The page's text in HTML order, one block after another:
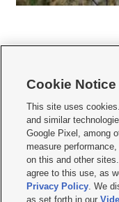
   
Mobile Apps| Newsletter|
Terms of use Privacy
Do Not Sell or Share My Data|
KSL FM Radio FCC Public File
Closed Captioning Assistance
Cookie Notice
This site uses
and similar
Google Pixel, among
measure
on this and other
agree to this use, as
Privacy Policy. We
as set forth in our